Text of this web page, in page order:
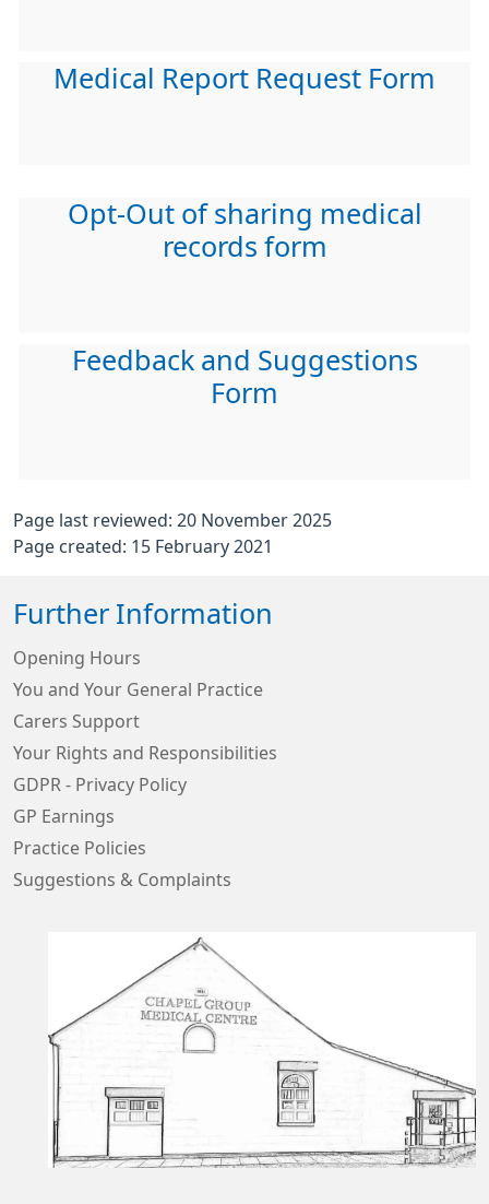
Medical Report Request Form
Opt-Out of sharing medical
records form
Feedback and Suggestions
Form
Page last reviewed: 20 November 2025
Page created: 15 February 2021
Further Information
Opening Hours
You and Your General Practice
Carers Support
Your Rights and Responsibilities
GDPR - Privacy Policy
GP Earnings
Practice Policies
Suggestions & Complaints